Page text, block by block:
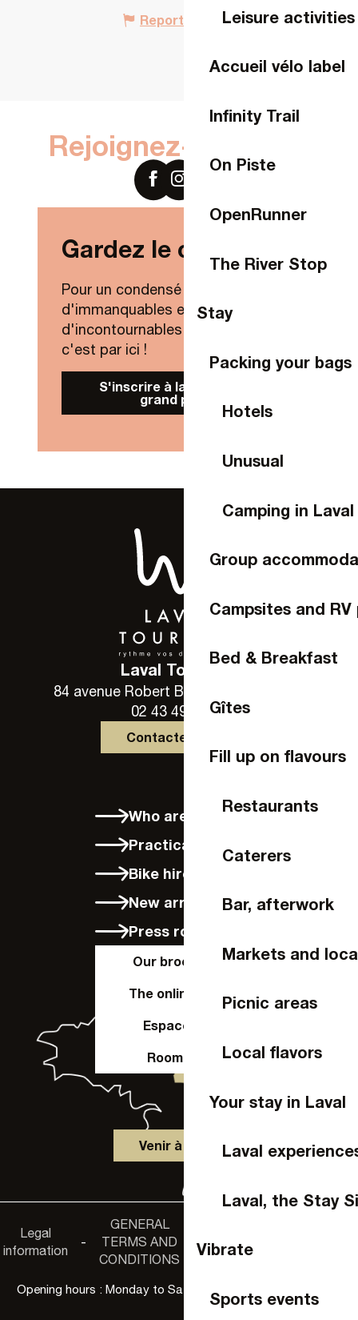
Leisure activities
Accueil vélo label
Infinity Trail
On Piste
OpenRunner
The River Stop
Stay
Packing your bags
Hotels
Unusual
Camping in Laval
Group
Campsites and RV
Bed & Breakfast
Gîtes
Fill up on flavours
Restaurants
Caterers
Bar, afterwork
Markets and
Picnic areas
Local flavors
Your stay in Laval
Laval
Laval, the Stay
Vibrate
Sports events
Report mistake
Rejoignez-nous sur
Gardez le contact !
Pour un condensé de nouveautés,
d'immanquables et
d'incontournables de Laval Agglo,
c'est par ici !
S'inscrire à la Newsletter
grand public
Laval Tourisme
84 avenue Robert Buron - 53000 Laval
02 43 49 46 46
Contactez-nous
Who are we?
Practical info
Bike hire in Laval
New arrivals
Press room
Our brochures
The online shop
Espace Pro
Room hire
Venir à Laval
Legal
information
-
GENERAL
TERMS AND
CONDITIONS
-
policy
Opening hours : Monday to Saturday, 9:30 a.m. to 6:00 p.m.